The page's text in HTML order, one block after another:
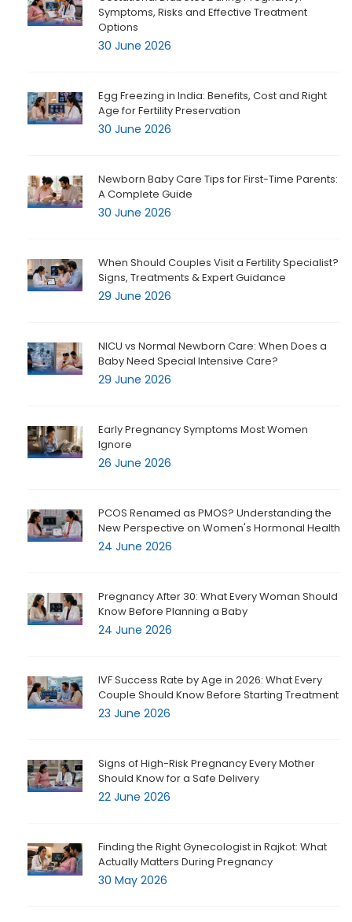
Symptoms, Risks and Effective Treatment
Options
30 June 2026
Egg Freezing in India: Benefits, Cost and Right
Age for Fertility Preservation
30 June 2026
Newborn Baby Care Tips for First-Time Parents:
A Complete Guide
30 June 2026
When Should Couples Visit a Fertility Specialist?
Signs, Treatments & Expert Guidance
29 June 2026
NICU vs Normal Newborn Care: When Does a
Baby Need Special Intensive Care?
29 June 2026
Early Pregnancy Symptoms Most Women
Ignore
26 June 2026
PCOS Renamed as PMOS? Understanding the
New Perspective on Women's Hormonal Health
24 June 2026
Pregnancy After 30: What Every Woman Should
Know Before Planning a Baby
24 June 2026
IVF Success Rate by Age in 2026: What Every
Couple Should Know Before Starting Treatment
23 June 2026
Signs of High-Risk Pregnancy Every Mother
Should Know for a Safe Delivery
22 June 2026
Finding the Right Gynecologist in Rajkot: What
Actually Matters During Pregnancy
30 May 2026